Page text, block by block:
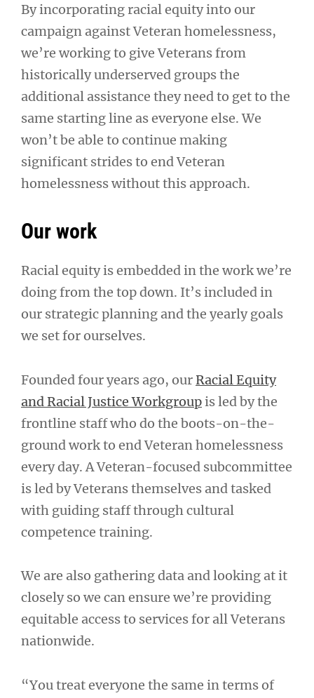
By incorporating racial equity into our
campaign against Veteran homelessness,
we’re working to give Veterans from
historically underserved groups the
additional assistance they need to get to the
same starting line as everyone else. We
won’t be able to continue making
significant strides to end Veteran
homelessness without this approach.
Our work
Racial equity is embedded in the work we’re
doing from the top down. It’s included in
our strategic planning and the yearly goals
we set for ourselves.
Founded four years ago, ourRacial Equity
and Racial Justice Workgroupis led by the
frontline staff who do the boots-on-the-
ground work to end Veteran homelessness
every day. A Veteran-focused subcommittee
is led by Veterans themselves and tasked
with guiding staff through cultural
competence training.
We are also gathering data and looking at it
closely so we can ensure we’re providing
equitable access to services for all Veterans
nationwide.
“You treat everyone the same in terms of